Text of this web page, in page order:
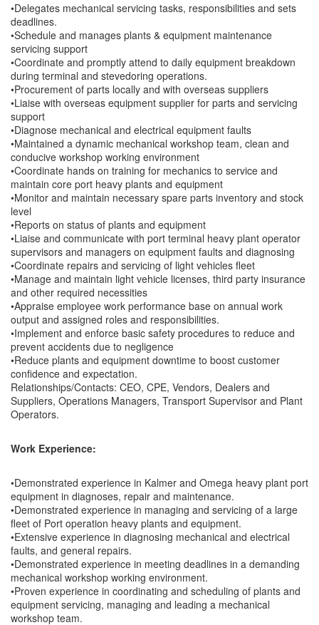
•Delegates mechanical servicing tasks, responsibilities and sets
deadlines.
•Schedule and manages plants & equipment maintenance
servicing support
•Coordinate and promptly attend to daily equipment breakdown
during terminal and stevedoring operations.
•Procurement of parts locally and with overseas suppliers
•Liaise with overseas equipment supplier for parts and servicing
support
•Diagnose mechanical and electrical equipment faults
•Maintained a dynamic mechanical workshop team, clean and
conducive workshop working environment
•Coordinate hands on training for mechanics to service and
maintain core port heavy plants and equipment
•Monitor and maintain necessary spare parts inventory and stock
level
•Reports on status of plants and equipment
•Liaise and communicate with port terminal heavy plant operator
supervisors and managers on equipment faults and diagnosing
•Coordinate repairs and servicing of light vehicles fleet
•Manage and maintain light vehicle licenses, third party insurance
and other required necessities
•Appraise employee work performance base on annual work
output and assigned roles and responsibilities.
•Implement and enforce basic safety procedures to reduce and
prevent accidents due to negligence
•Reduce plants and equipment downtime to boost customer
confidence and expectation.
Relationships/Contacts: CEO, CPE, Vendors, Dealers and
Suppliers, Operations Managers, Transport Supervisor and Plant
Operators.
Work Experience:
•Demonstrated experience in Kalmer and Omega heavy plant port
equipment in diagnoses, repair and maintenance.
•Demonstrated experience in managing and servicing of a large
fleet of Port operation heavy plants and equipment.
•Extensive experience in diagnosing mechanical and electrical
faults, and general repairs.
•Demonstrated experience in meeting deadlines in a demanding
mechanical workshop working environment.
•Proven experience in coordinating and scheduling of plants and
equipment servicing, managing and leading a mechanical
workshop team.